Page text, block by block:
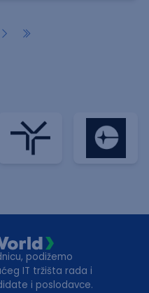
podižemo
IT tržišta rada i
i poslodavce.